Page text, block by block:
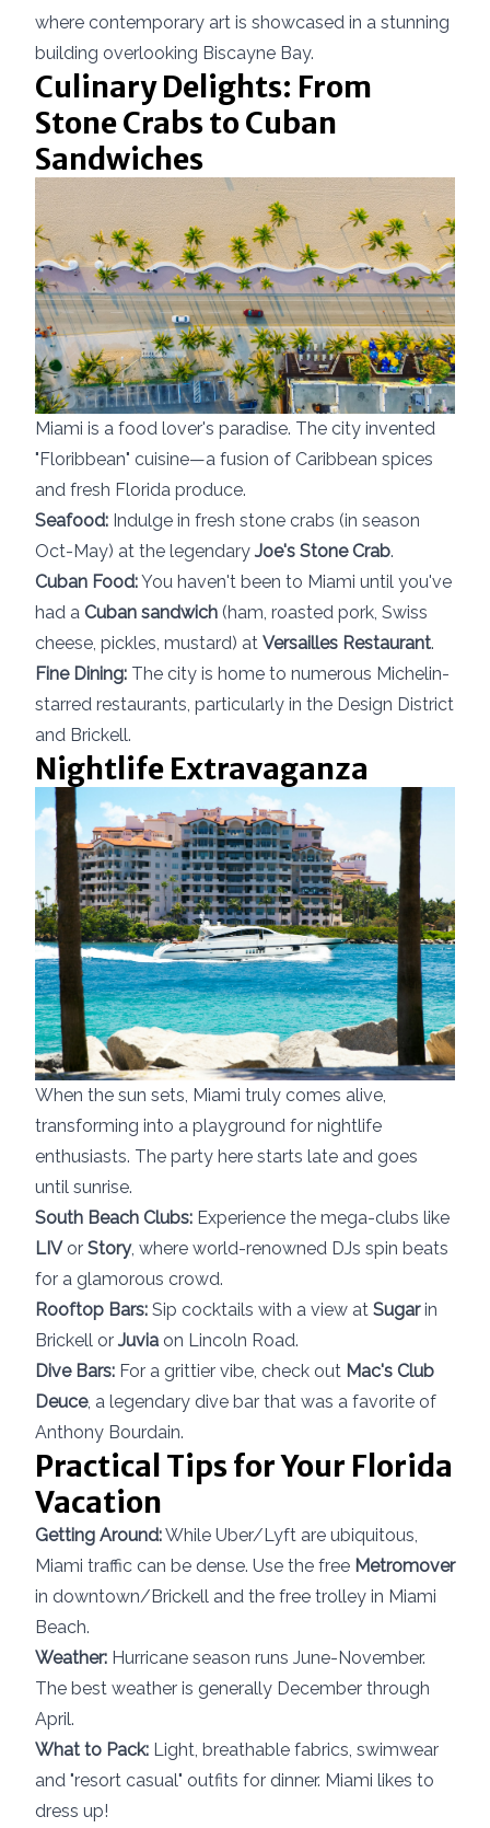
where contemporary art is showcased in a stunning
building overlooking Biscayne Bay.
Culinary Delights: From
Stone Crabs to Cuban
Sandwiches
Miami is a food lover's paradise. The city invented
"Floribbean" cuisine—a fusion of Caribbean spices
and fresh Florida produce.
Seafood: Indulge in fresh stone crabs (in season
Oct-May) at the legendary Joe's Stone Crab.
Cuban Food:You haven't been to Miami until you've
had a Cuban sandwich (ham, roasted pork, Swiss
cheese, pickles, mustard) at Versailles Restaurant.
Fine Dining: The city is home to numerous Michelin-
starred restaurants, particularly in the Design District
and Brickell.
Nightlife Extravaganza
When the sun sets, Miami truly comes alive,
transforming into a playground for nightlife
enthusiasts. The party here starts late and goes
until sunrise.
South Beach Clubs: Experience the mega-clubs like
LIVor Story, where world-renowned DJs spin beats
for a glamorous crowd.
Rooftop Bars: Sip cocktails with a view at Sugarin
Brickell or Juvia on Lincoln Road.
Dive Bars: For a grittier vibe, check out Mac's Club
Deuce, a legendary dive bar that was a favorite of
Anthony Bourdain.
Practical Tips for Your Florida
Vacation
Getting Around:While Uber/Lyft are ubiquitous,
Miami traffic can be dense. Use the free Metromover
in downtown/Brickell and the free trolley in Miami
Beach.
Weather: Hurricane season runs June-November.
The best weather is generally December through
April.
What to Pack: Light, breathable fabrics, swimwear
and "resort casual" outfits for dinner. Miami likes to
dress up!